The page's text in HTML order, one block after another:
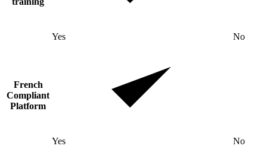
Yes No
French
Compliant
Platform
Yes No